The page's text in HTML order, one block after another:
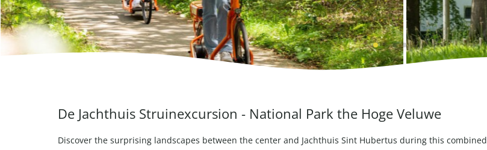
De Jachthuis Struinexcursion - National Park the Hoge Veluwe
Discover the surprising landscapes between the center and Jachthuis Sint Hubertus during this combined